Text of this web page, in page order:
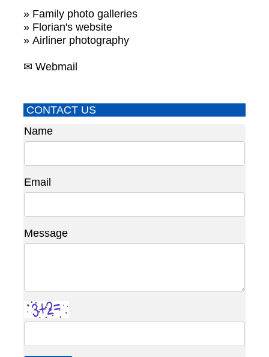
» Family photo galleries
» Florian's website
» Airliner photography
✉ Webmail
CONTACT US
Name
Email
Message